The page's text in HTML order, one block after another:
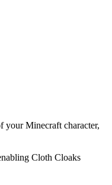
your Minecraft character,
Cloth Cloaks